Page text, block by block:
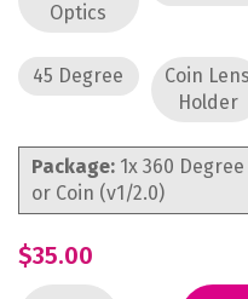
Optics
45 Degree
Coin Lens
Holder
Package: 1x 360
or Coin (v1/2.0)
$35.00